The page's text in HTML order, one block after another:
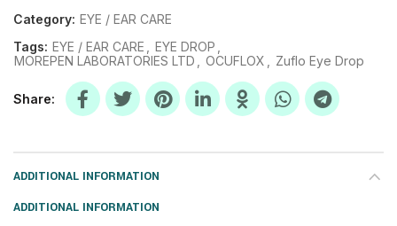
Category: EYE / EAR CARE
Tags: EYE / EAR CARE EYE DROP
MOREPEN LABORATORIES LTD
OCUFLOX Zuflo Eye Drop
Share
ADDITIONAL INFORMATION
ADDITIONAL INFORMATION